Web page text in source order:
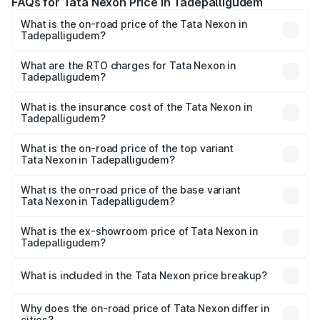
What is the on-road price of the Tata Nexon in
Tadepalligudem?
Lakhs and ₹14.30 Lakhs. On-road prices vary across cities
based on registration fees, insurance, and other optional
What are the RTO charges for Tata Nexon in
Tadepalligudem?
Tadepalligudem will be ₹1.14 lakhs.
What is the insurance cost of the Tata Nexon in
Tadepalligudem?
Tadepalligudem is ₹41.92 thousands
What is the on-road price of the top variant
Tata Nexon in Tadepalligudem?
is ₹18.97 lakhs Lakh in Tadepalligudem.
What is the on-road price of the base variant
Tata Nexon in Tadepalligudem?
lakhs Lakh in Tadepalligudem.
What is the ex-showroom price of Tata Nexon in
Tadepalligudem?
Tata Nexon in Tadepalligudem is ₹7.99 lakhs.
What is included in the Tata Nexon price breakup?
charges, insurance, road tax, handling fees, and optional
Why does the on-road price of Tata Nexon differ in